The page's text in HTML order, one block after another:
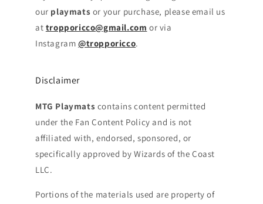
our playmats or your purchase, please email us
at tropporicco@gmail.com or via
Instagram @tropporicco.
Disclaimer
MTG Playmats contains content permitted
under the Fan Content Policy and is not
affiliated with, endorsed, sponsored, or
specifically approved by Wizards of the Coast
LLC.
Portions of the materials used are property of